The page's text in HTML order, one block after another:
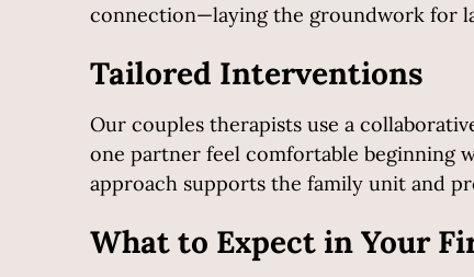
connection—laying the groundwork for
Tailored Interventions
Our couples therapists use a
one partner feel comfortable beginning
approach supports the family unit and
What to Expect in Your